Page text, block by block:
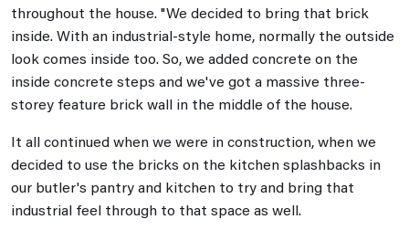
throughout the house. "We decided to bring that brick
inside. With an industrial-style home, normally the outside
look comes inside too. So, we added concrete on the
inside concrete steps and we've got a massive three-
storey feature brick wall in the middle of the house.
It all continued when we were in construction, when we
decided to use the bricks on the kitchen splashbacks in
our butler's pantry and kitchen to try and bring that
industrial feel through to that space as well.